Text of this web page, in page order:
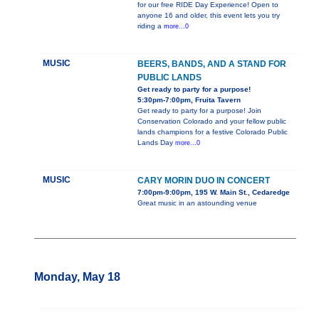
for our free RIDE Day Experience! Open to
anyone 16 and older, this event lets you try
riding a more...0
MUSIC
BEERS, BANDS, AND A STAND FOR
PUBLIC LANDS
Get ready to party for a purpose!
5:30pm-7:00pm, Fruita Tavern
Get ready to party for a purpose! Join
Conservation Colorado and your fellow public
lands champions for a festive Colorado Public
Lands Day more...0
MUSIC CARY MORIN DUO IN CONCERT
7:00pm-9:00pm, 195 W. Main St., Cedaredge
Great music in an astounding venue
Monday, May 18